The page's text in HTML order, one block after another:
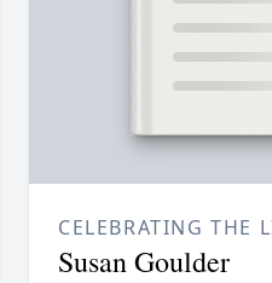
CELEBRATING THE
Susan Goulder